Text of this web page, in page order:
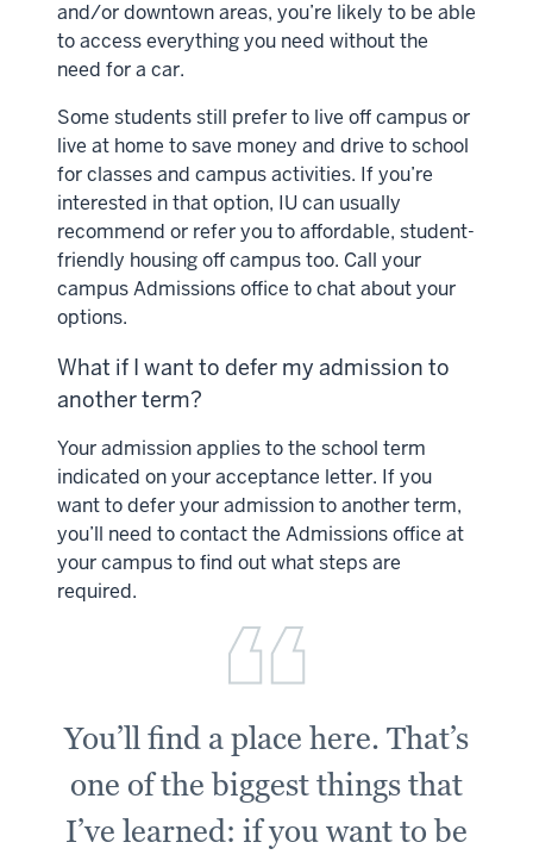
and/or downtown areas, you’re likely to be able
to access everything you need without the
need for a car.
Some students still prefer to live off campus or
live at home to save money and drive to school
for classes and campus activities. If you’re
interested in that option, IU can usually
recommend or refer you to affordable, student-
friendly housing off campus too. Call your
campus Admissions office to chat about your
options.
What if I want to defer my admission to
another term?
Your admission applies to the school term
indicated on your acceptance letter. If you
want to defer your admission to another term,
you’ll need to contact the Admissions office at
your campus to find out what steps are
required.
You’ll find a place here. That’s
one of the biggest things that
I’ve learned: if you want to be